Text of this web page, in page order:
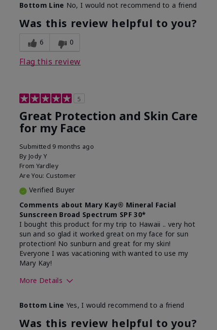
Bottom Line No, I would not recommend to a friend
Was this review helpful to you?
6 0
Flag this review
5
Great Protection and Skin Care
for my Face
Submitted 9 months ago
By Jody Y
From Yardley
Are You: Customer
Verified Buyer
Comments about Mary Kay® Mineral Facial
Sunscreen Broad Spectrum SPF 30*
I bought this product for my trip to Hawaii .. very hot
sun and so glad it worked great on my face for sun
protection! No sunburn and great for my skin!
Everyone I was vacationing with wanted to use my
Mary Kay!
More Details
What led you to try this
product?
Signs of Aging
Bottom Line Yes, I would recommend to a friend
Was this review helpful to you?